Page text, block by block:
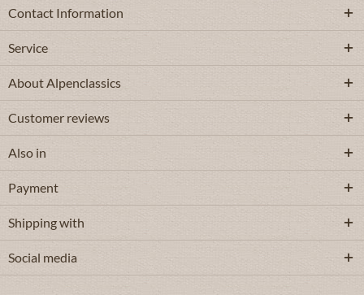
Contact Information
Service
About Alpenclassics
Customer reviews
Also in
Payment
Shipping with
Social media